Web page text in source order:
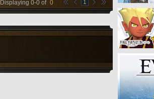
Displaying 0-0 of 0 1